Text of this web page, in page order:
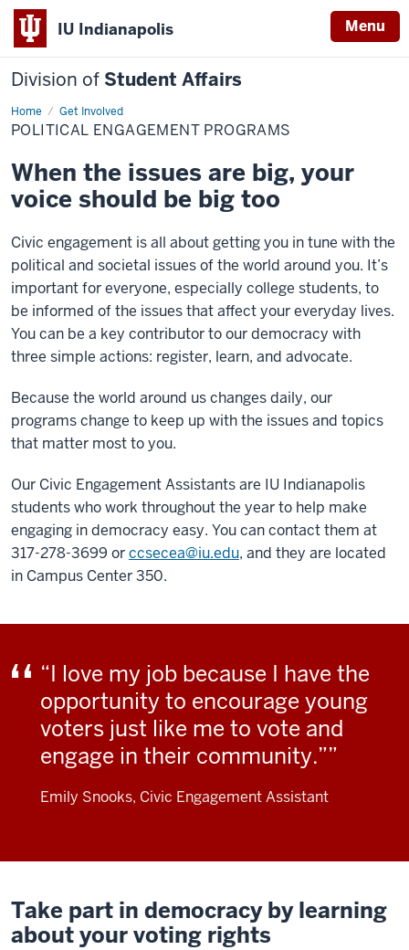
IU Indianapolis Menu
Division of Student Affairs
Home Get Involved
Political
Engagement
Programs
POLITICAL ENGAGEMENT PROGRAMS
When the issues are big, your
voice should be big too
Civic engagement is all about getting you in tune with the
political and societal issues of the world around you. It’s
important for everyone, especially college students, to
be informed of the issues that affect your everyday lives.
You can be a key contributor to our democracy with
three simple actions: register, learn, and advocate.
Because the world around us changes daily, our
programs change to keep up with the issues and topics
that matter most to you.
Our Civic Engagement Assistants are IU Indianapolis
students who work throughout the year to help make
engaging in democracy easy. You can contact them at
317-278-3699 orccsecea@iu.edu, and they are located
in Campus Center 350.
“I love my job because I have the
opportunity to encourage young
voters just like me to vote and
engage in their community.”
Emily Snooks, Civic Engagement Assistant
Take part in democracy by learning
about your voting rights